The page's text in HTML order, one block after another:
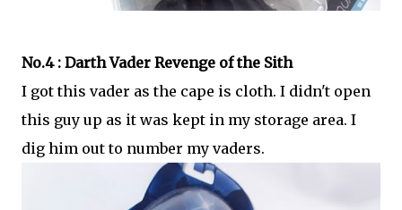
No.4 : Darth Vader Revenge of the Sith
I got this vader as the cape is cloth. I didn't open
this guy up as it was kept in my storage area. I
dig him out to number my vaders.